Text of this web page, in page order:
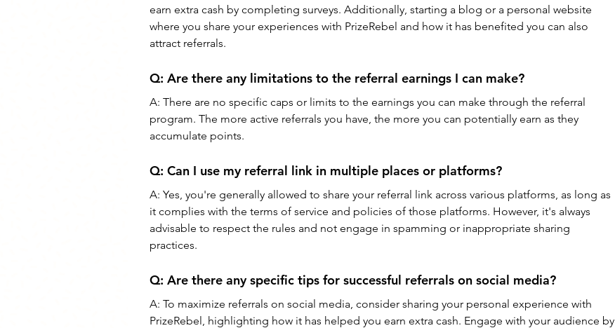
earn extra cash by completing surveys. Additionally, starting a blog or a personal website
where you share your experiences with PrizeRebel and how it has benefited you can also
attract referrals.
Q: Are there any limitations to the referral earnings I can make?
A: There are no specific caps or limits to the earnings you can make through the referral
program. The more active referrals you have, the more you can potentially earn as they
accumulate points.
Q: Can I use my referral link in multiple places or platforms?
A: Yes, you're generally allowed to share your referral link across various platforms, as long as
it complies with the terms of service and policies of those platforms. However, it's always
advisable to respect the rules and not engage in spamming or inappropriate sharing
practices.
Q: Are there any specific tips for successful referrals on social media?
A: To maximize referrals on social media, consider sharing your personal experience with
PrizeRebel, highlighting how it has helped you earn extra cash. Engage with your audience by